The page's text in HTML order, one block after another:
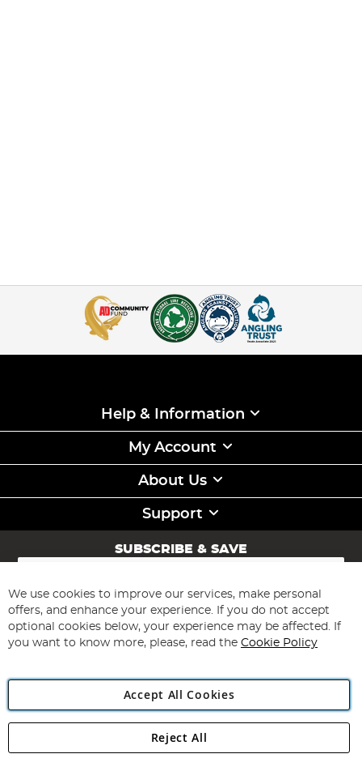
Help & Information
My Account
About Us
Support
SUBSCRIBE & SAVE
Sign
for
Our
Newsletter:
Subscribe
Angling Direct Plc
Angling Direct plc, 2D Wendover Road, Rackheath Industrial
We use cookies to improve our services, make personal
offers, and enhance your experience. If you do not accept
optional cookies below, your experience may be affected. If
you want to know more, please, read the Cookie Policy
Accept All Cookies
Reject All